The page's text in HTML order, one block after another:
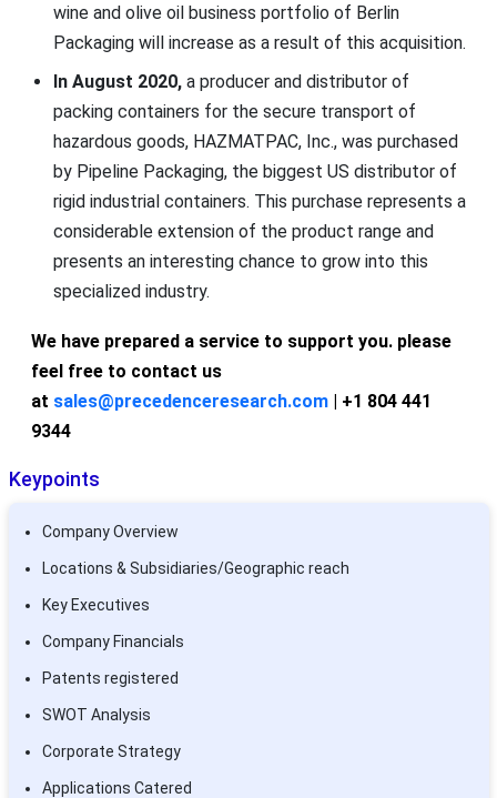
wine and olive oil business portfolio of Berlin
Packaging will increase as a result of this acquisition.
In August 2020,a producer and distributor of
packing containers for the secure transport of
hazardous goods, HAZMATPAC, Inc., was purchased
by Pipeline Packaging, the biggest US distributor of
rigid industrial containers. This purchase represents a
considerable extension of the product range and
presents an interesting chance to grow into this
specialized industry.
We have prepared a service to support you. please
feel free to contact us
at sales@precedenceresearch.com| +1 804 441
9344
Keypoints
Company Overview
Locations & Subsidiaries/Geographic reach
Key Executives
Company Financials
Patents registered
SWOT Analysis
Corporate Strategy
Applications Catered